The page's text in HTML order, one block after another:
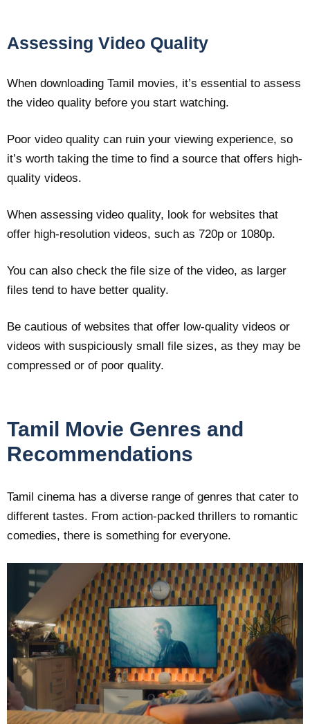
Assessing Video Quality
When downloading Tamil movies, it’s essential to assess
the video quality before you start watching.
Poor video quality can ruin your viewing experience, so
it’s worth taking the time to find a source that offers high-
quality videos.
When assessing video quality, look for websites that
offer high-resolution videos, such as 720p or 1080p.
You can also check the file size of the video, as larger
files tend to have better quality.
Be cautious of websites that offer low-quality videos or
videos with suspiciously small file sizes, as they may be
compressed or of poor quality.
Tamil Movie Genres and
Recommendations
Tamil cinema has a diverse range of genres that cater to
different tastes. From action-packed thrillers to romantic
comedies, there is something for everyone.